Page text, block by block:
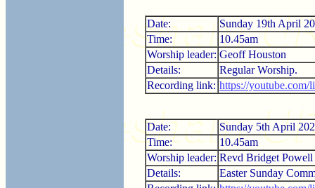
Date:
Sunday 19th April
Time:
10.45am
Worship leader: Geoff Houston
Details:
Regular Worship.
Recording link: https://youtube.com/
Date:
Sunday 5th April
Time:
10.45am
Worship leader: Revd Bridget Powell
Details:
Easter Sunday